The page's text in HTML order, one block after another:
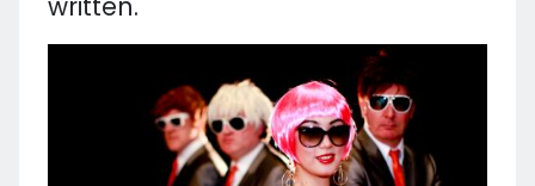
written.